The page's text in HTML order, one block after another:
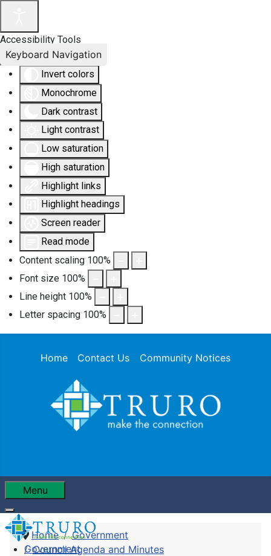
Accessibility Tools
Invert colors
Monochrome
Dark contrast
Light contrast
Low saturation
High saturation
Highlight links
Highlight headings
Screen reader
Read mode
Content scaling 100%
Font size 100%
Line height 100%
Letter spacing 100%
Keyboard Navigation
Home Contact Us Community Notices
Menu
Government
Home
Government
Council Agenda and Minutes